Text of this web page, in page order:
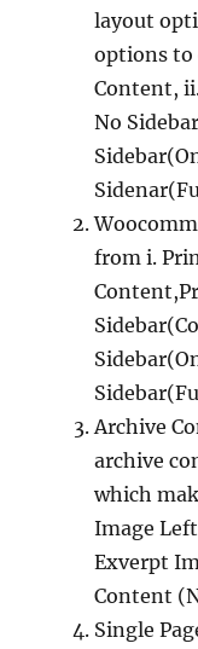
layout
options to
Content,
No
from i.
Archive
archive
which
Image
Exverpt
Content
Single